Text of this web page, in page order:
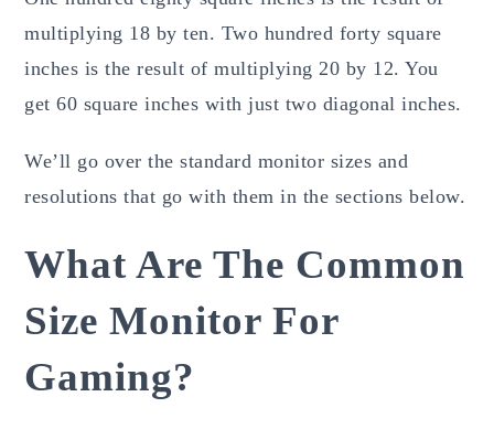
multiplying 18 by ten. Two hundred forty square
inches is the result of multiplying 20 by 12. You
get 60 square inches with just two diagonal inches.
We’ll go over the standard monitor sizes and
resolutions that go with them in the sections below.
What Are The Common
Size Monitor For
Gaming?